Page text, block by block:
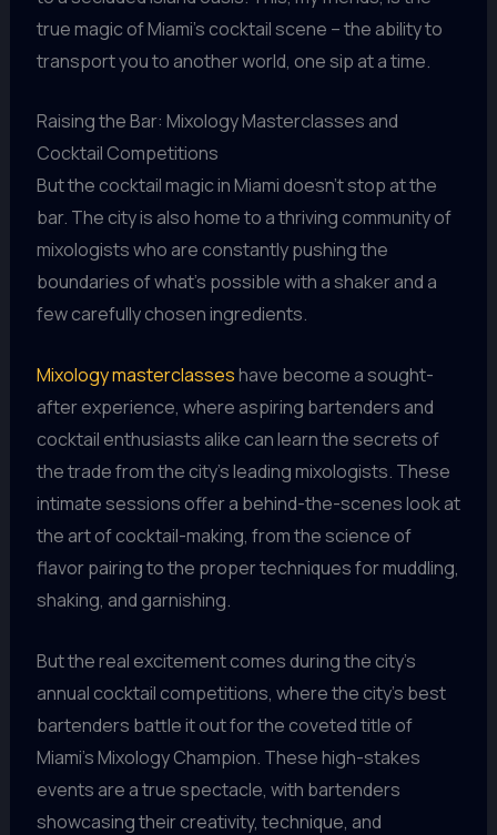
true magic of Miami’s cocktail scene – the ability to
transport you to another world, one sip at a time.
Raising the Bar: Mixology Masterclasses and
Cocktail Competitions
But the cocktail magic in Miami doesn’t stop at the
bar. The city is also home to a thriving community of
mixologists who are constantly pushing the
boundaries of what’s possible with a shaker and a
few carefully chosen ingredients.
Mixology masterclasseshave become a sought-
after experience, where aspiring bartenders and
cocktail enthusiasts alike can learn the secrets of
the trade from the city’s leading mixologists. These
intimate sessions offer a behind-the-scenes look at
the art of cocktail-making, from the science of
flavor pairing to the proper techniques for muddling,
shaking, and garnishing.
But the real excitement comes during the city’s
annual cocktail competitions, where the city’s best
bartenders battle it out for the coveted title of
Miami’s Mixology Champion. These high-stakes
events are a true spectacle, with bartenders
showcasing their creativity, technique, and